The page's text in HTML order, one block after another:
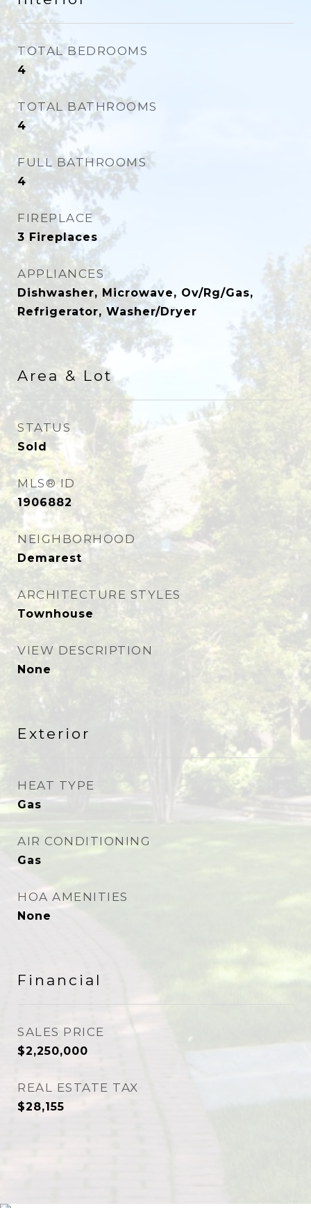
TOTAL BEDROOMS
4
TOTAL BATHROOMS
4
FULL BATHROOMS
4
FIREPLACE
3 Fireplaces
APPLIANCES
Dishwasher, Microwave, Ov/Rg/Gas,
Refrigerator, Washer/Dryer
Area & Lot
STATUS
Sold
MLS® ID
1906882
NEIGHBORHOOD
Demarest
ARCHITECTURE STYLES
Townhouse
VIEW DESCRIPTION
None
Exterior
HEAT TYPE
Gas
AIR CONDITIONING
Gas
HOA AMENITIES
None
Financial
SALES PRICE
$2,250,000
REAL ESTATE TAX
$28,155